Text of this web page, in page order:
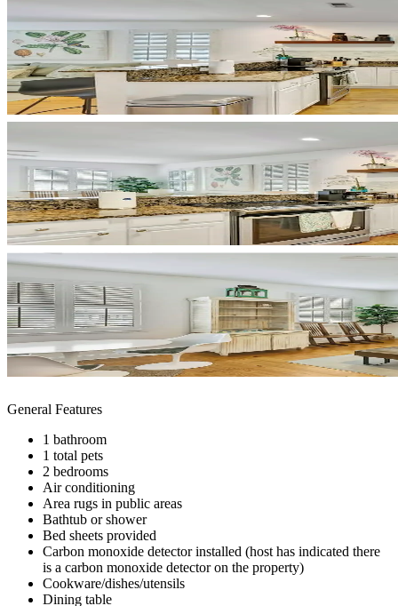
General Features
1 bathroom
1 total pets
2 bedrooms
Air conditioning
Area rugs in public areas
Bathtub or shower
Bed sheets provided
Carbon monoxide detector installed (host has indicated there
is a carbon monoxide detector on the property)
Cookware/dishes/utensils
Dining table